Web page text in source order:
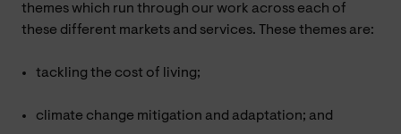
themes which run through our work across each of
these different markets and services. These themes are:
tackling the cost of living;
climate change mitigation and adaptation; and